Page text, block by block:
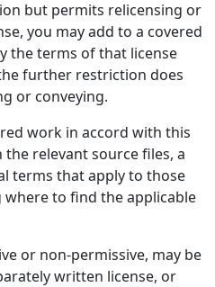
but permits relicensing or
you may add to a covered
the terms of that license
further restriction does
or conveying.
work in accord with this
relevant source files, a
terms that apply to those
to find the applicable
or non-permissive, may be
written license, or